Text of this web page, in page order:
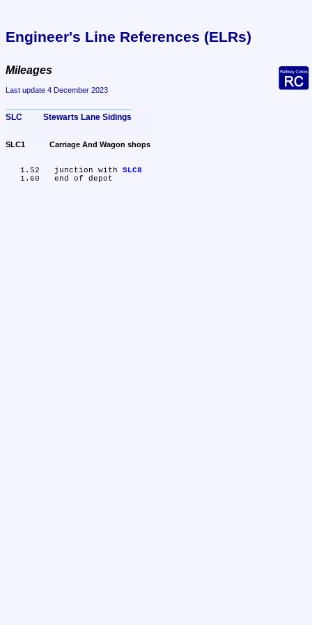
Engineer's Line References (ELRs)
Mileages
Last update 4 December 2023
SLC	Stewarts Lane Sidings
SLC1	Carriage And Wagon shops
   1.52	junction with
SLC8